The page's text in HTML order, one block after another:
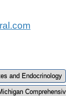
and Endocrinology